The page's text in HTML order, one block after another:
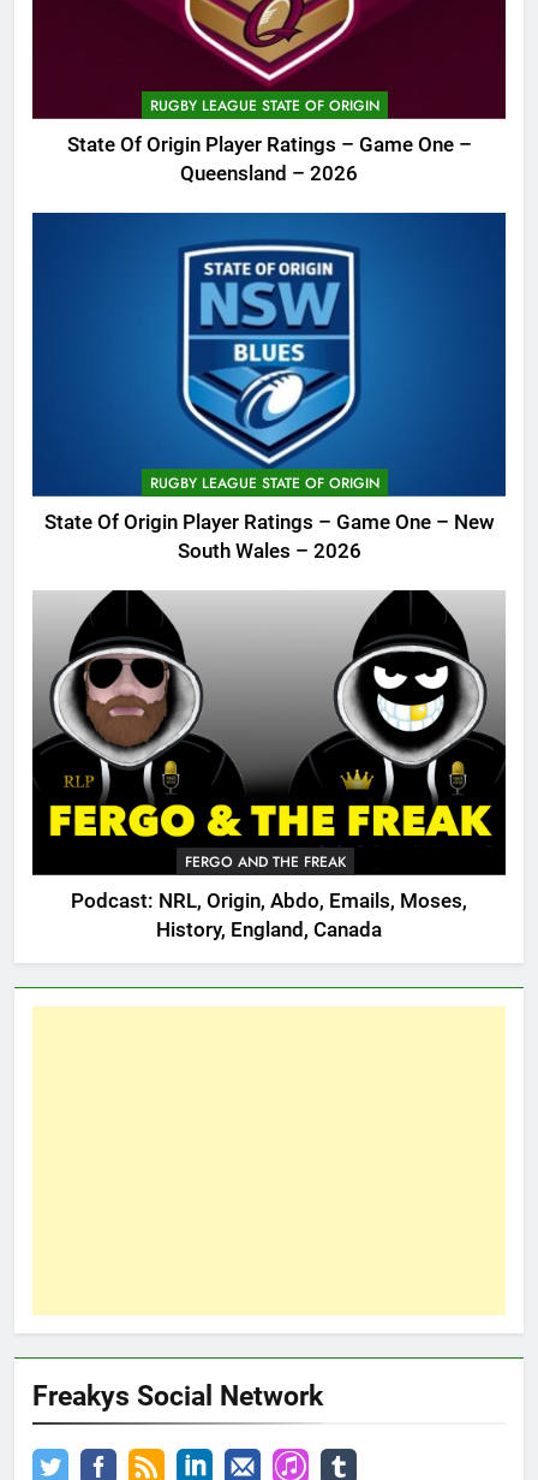
RUGBY LEAGUE STATE OF ORIGIN
State Of Origin Player Ratings – Game One –
Queensland – 2026
RUGBY LEAGUE STATE OF ORIGIN
State Of Origin Player Ratings – Game One – New
South Wales – 2026
FERGO AND THE FREAK
Podcast: NRL, Origin, Abdo, Emails, Moses,
History, England, Canada
Freakys Social Network